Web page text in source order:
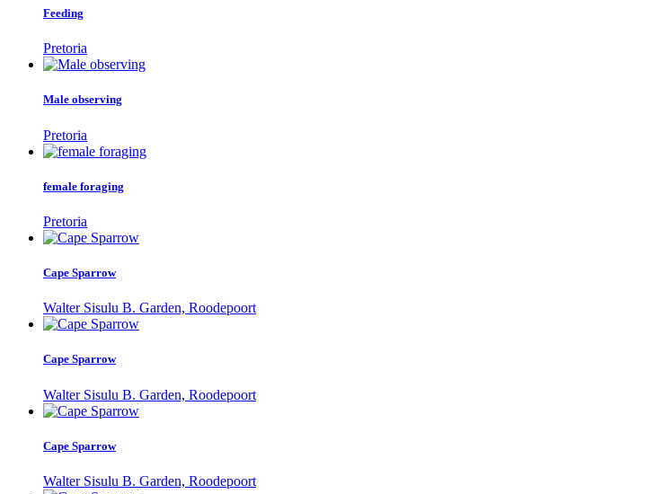
Feeding
Pretoria
Male observing
Pretoria
female foraging
Pretoria
Cape Sparrow
Walter Sisulu B. Garden, Roodepoort
Cape Sparrow
Walter Sisulu B. Garden, Roodepoort
Cape Sparrow
Walter Sisulu B. Garden, Roodepoort